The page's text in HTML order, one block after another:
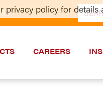
for:
CAREERS
policy for details